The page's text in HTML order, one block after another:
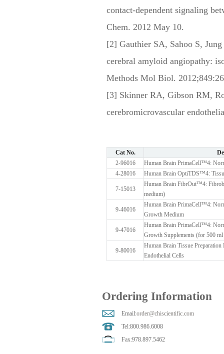
contact-dependent signaling
Chem. 2012 May 10.
[2] Gauthier SA, Sahoo S,
cerebral amyloid angiopathy:
Methods Mol Biol.
[3] Skinner RA, Gibson RM,
cerebromicrovascular
Cat No.
2-96016
Human Brain PrimaCell™4:
4-28016
Human Brain OptiTDS™4:
7-15013
Human Brain FibrOut™4:
medium)
9-46016
Human Brain PrimaCell™4:
Growth Medium
9-47016
Human Brain PrimaCell™4:
Growth Supplements (for 500
9-80016
Human Brain Tissue
Endothelial Cells
Ordering Information
Email:order@chiscientific.com
Tel:800.986.6008
Fax:978.897.5462